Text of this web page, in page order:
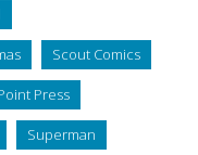
Scout Comics
Press
Superman